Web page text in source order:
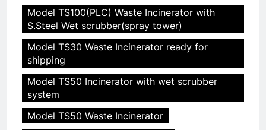
Model TS100(PLC) Waste Incinerator with
S.Steel Wet scrubber(spray tower)
Model TS30 Waste Incinerator ready for
shipping
Model TS50 Incinerator with wet scrubber
system
Model TS50 Waste Incinerator